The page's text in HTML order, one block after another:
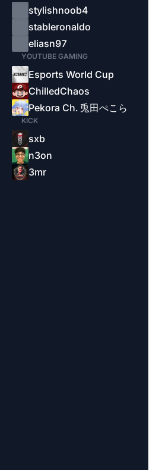
stylishnoob4
stableronaldo
eliasn97
YOUTUBE GAMING
Esports World Cup
ChilledChaos
Pekora Ch. 兎田ぺこら
KICK
sxb
n3on
3mr